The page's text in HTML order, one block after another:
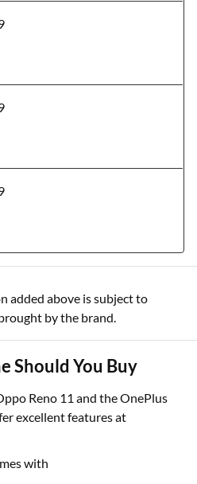
added above is subject to
by the brand.
Should You Buy
Reno 11 and the OnePlus
excellent features at
with